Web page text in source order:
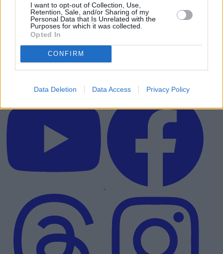
I want to opt-out of Collection, Use,
Retention, Sale, and/or Sharing of my
Personal Data that Is Unrelated with the
Purposes for which it was collected.
Opted In
CONFIRM
Data Deletion Data Access Privacy Policy